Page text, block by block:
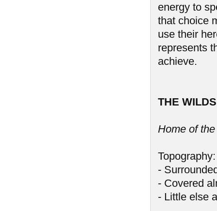
energy to
that choice
use their
represents
achieve.
THE WILDS
Home of
Topography:
-
- Covered
- Little else